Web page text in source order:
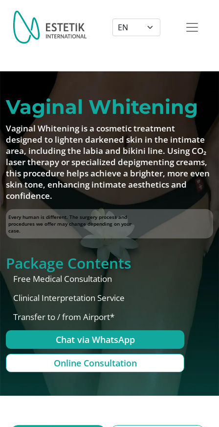
Dil Seçimi
Vaginal Whitening
Vaginal Whitening is a cosmetic treatment
designed to lighten darkened skin in the intimate
area, including the labia and bikini line. Using CO₂
laser therapy or specialized depigmenting creams,
this procedure helps achieve a brighter, more even
skin tone, enhancing intimate aesthetics and
confidence.
Every human is different. The surgery process and
procedures we offer may change depending on your
case.
Package Contents
Free Medical Consultation
Clinical Interpretation Service
Transfer to / from Airport*
Chat via WhatsApp
Online Consultation